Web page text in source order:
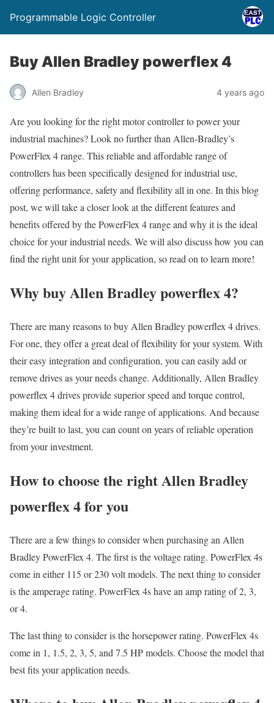
Programmable Logic Controller
Buy Allen Bradley powerflex 4
Allen Bradley 4 years ago
Are you looking for the right motor controller to power your
industrial machines? Look no further than Allen-Bradley’s
PowerFlex 4 range. This reliable and affordable range of
controllers has been specifically designed for industrial use,
offering performance, safety and flexibility all in one. In this blog
post, we will take a closer look at the different features and
benefits offered by the PowerFlex 4 range and why it is the ideal
choice for your industrial needs. We will also discuss how you can
find the right unit for your application, so read on to learn more!
Why buy Allen Bradley powerflex 4?
There are many reasons to buy Allen Bradley powerflex 4 drives.
For one, they offer a great deal of flexibility for your system. With
their easy integration and configuration, you can easily add or
remove drives as your needs change. Additionally, Allen Bradley
powerflex 4 drives provide superior speed and torque control,
making them ideal for a wide range of applications. And because
they’re built to last, you can count on years of reliable operation
from your investment.
How to choose the right Allen Bradley
powerflex 4 for you
There are a few things to consider when purchasing an Allen
Bradley PowerFlex 4. The first is the voltage rating. PowerFlex 4s
come in either 115 or 230 volt models. The next thing to consider
is the amperage rating. PowerFlex 4s have an amp rating of 2, 3,
or 4.
The last thing to consider is the horsepower rating. PowerFlex 4s
come in 1, 1.5, 2, 3, 5, and 7.5 HP models. Choose the model that
best fits your application needs.